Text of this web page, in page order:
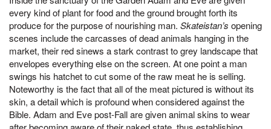
every kind of plant for food and the ground brought forth its
produce for the purpose of nourishing man. Skateistan’s opening
scenes include the carcasses of dead animals hanging in the
market, their red sinews a stark contrast to grey landscape that
envelopes everything else on the screen. At one point a man
swings his hatchet to cut some of the raw meat he is selling.
Noteworthy is the fact that all of the meat pictured is without its
skin, a detail which is profound when considered against the
Bible. Adam and Eve post-Fall are given animal skins to wear